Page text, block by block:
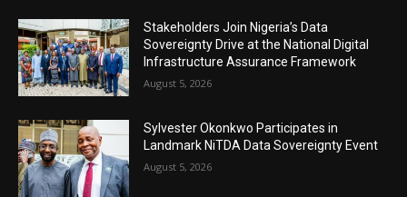
Stakeholders Join Nigeria’s Data
Sovereignty Drive at the National Digital
Infrastructure Assurance Framework
August 5, 2026
Sylvester Okonkwo Participates in
Landmark NiTDA Data Sovereignty Event
August 5, 2026